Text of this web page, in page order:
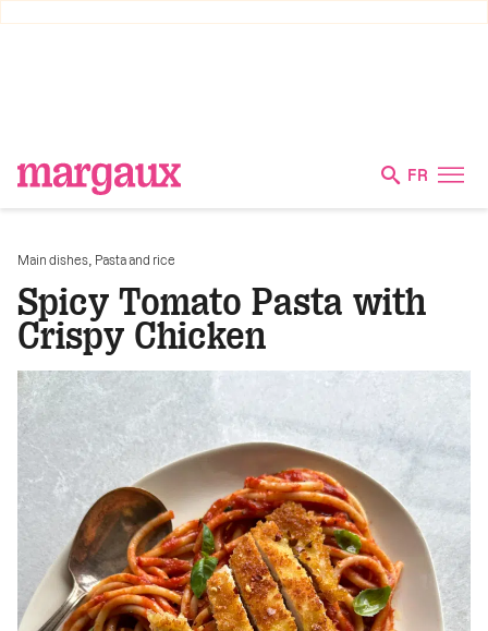
FR
Main dishes Pasta and rice
Spicy Tomato Pasta with
Crispy Chicken